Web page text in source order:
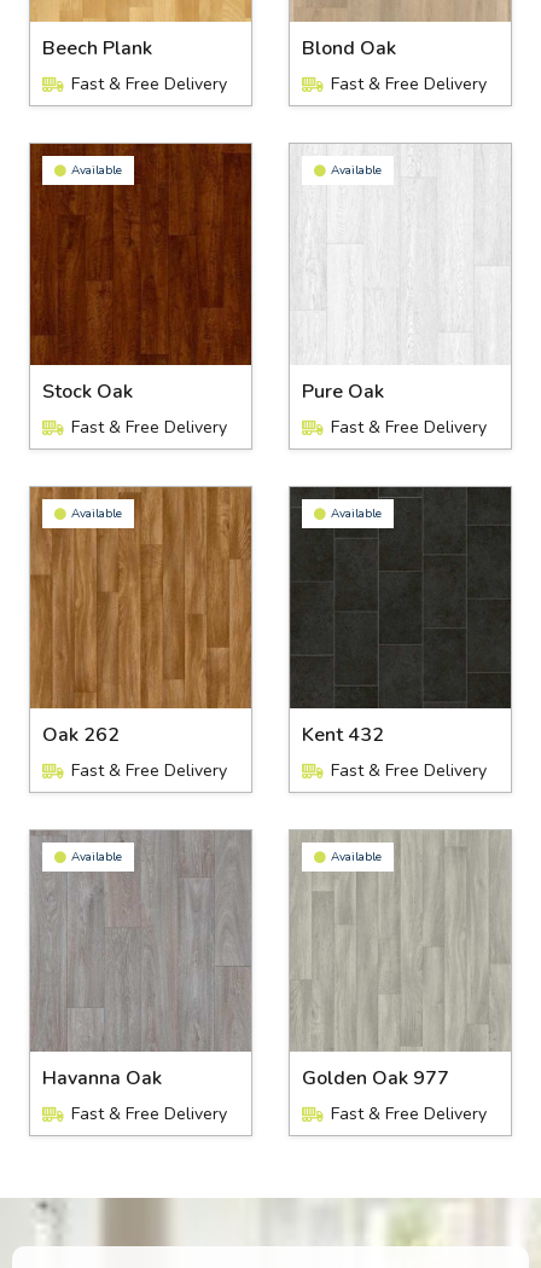
Beech Plank
Fast & Free Delivery
Blond Oak
Fast & Free Delivery
Available
Stock Oak
Fast & Free Delivery
Available
Pure Oak
Fast & Free Delivery
Available
Oak 262
Fast & Free Delivery
Available
Kent 432
Fast & Free Delivery
Available
Havanna Oak
Fast & Free Delivery
Available
Golden Oak 977
Fast & Free Delivery